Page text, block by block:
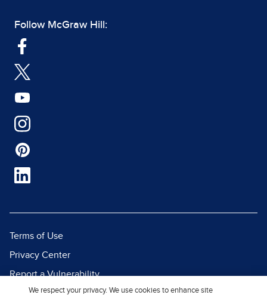
Follow McGraw Hill:
Terms of Use
Privacy Center
Report a Vulnerability
Report Piracy
We respect your privacy. We use cookies to enhance site